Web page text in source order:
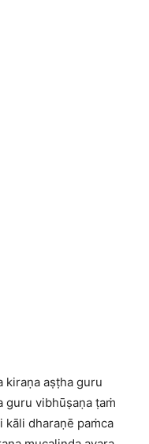
kiraṇa aṣṭha guru
guru vibhūṣaṇa ṭaṁ
kāli dharaṇē paṁca